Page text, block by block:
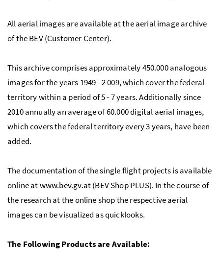
All aerial images are available at the aerial image archive
of the BEV (Customer Center).
This archive comprises approximately 450.000 analogous
images for the years 1949 - 2 009, which cover the federal
territory within a period of 5 - 7 years. Additionally since
2010 annually an average of 60.000 digital aerial images,
which covers the federal territory every 3 years, have been
added.
The documentation of the single flight projects is available
online at www.bev.gv.at (BEV Shop PLUS). In the course of
the research at the online shop the respective aerial
images can be visualized as quicklooks.
The Following Products are Available: